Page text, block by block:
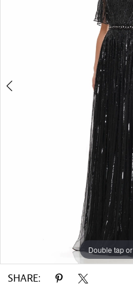
Double tap
Double tap
Double tap
SHARE: